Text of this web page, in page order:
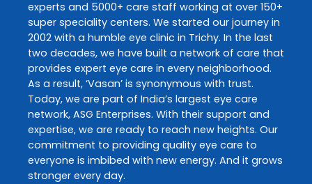
experts and 5000+ care staff working at over 150+
super speciality centers. We started our journey in
2002 with a humble eye clinic in Trichy. In the last
two decades, we have built a network of care that
provides expert eye care in every neighborhood.
As a result, ‘Vasan’ is synonymous with trust.
Today, we are part of India’s largest eye care
network, ASG Enterprises. With their support and
expertise, we are ready to reach new heights. Our
commitment to providing quality eye care to
everyone is imbibed with new energy. And it grows
stronger every day.